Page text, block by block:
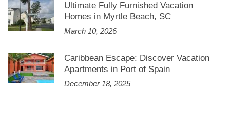
Ultimate Fully Furnished Vacation
Homes in Myrtle Beach, SC
March 10, 2026
Caribbean Escape: Discover Vacation
Apartments in Port of Spain
December 18, 2025